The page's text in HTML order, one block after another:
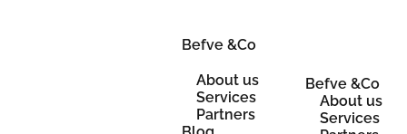
Befve &Co
About us
Services
Partners
Befve &Co
About us
Services